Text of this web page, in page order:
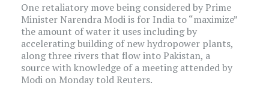
One retaliatory move being considered by Prime
Minister Narendra Modi is for India to “maximize”
the amount of water it uses including by
accelerating building of new hydropower plants,
along three rivers that flow into Pakistan, a
source with knowledge of a meeting attended by
Modi on Monday told Reuters.